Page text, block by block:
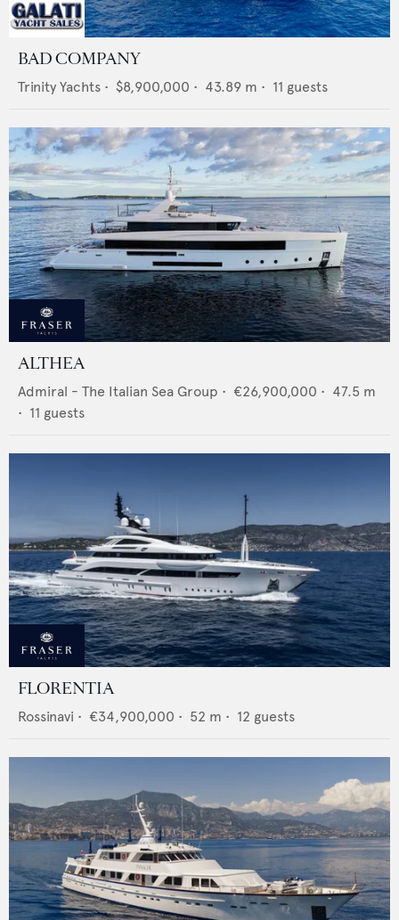
BAD COMPANY
Trinity Yachts • $8,900,000 • 43.89 m • 11 guests
ALTHEA
Admiral - The Italian Sea Group • €26,900,000 • 47.5 m
• 11 guests
FLORENTIA
Rossinavi • €34,900,000 • 52 m • 12 guests